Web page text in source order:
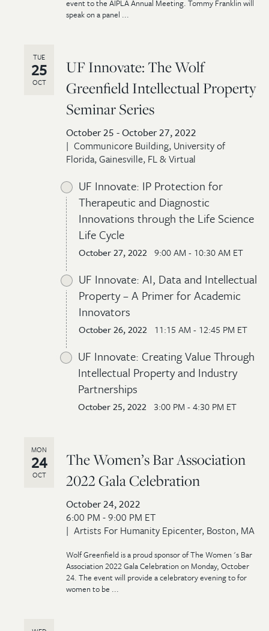
event to the AIPLA Annual Meeting. Tommy Franklin will
speak on a panel ...
UF Innovate: The Wolf
Greenfield Intellectual Property
Seminar Series
October 25 - October 27, 2022
Communicore Building, University of
Florida, Gainesville, FL & Virtual
TUE
25
OCT
UF Innovate: IP Protection for
Therapeutic and Diagnostic
Innovations through the Life Science
Life Cycle
October 27, 2022 9:00 AM - 10:30 AM ET
UF Innovate: AI, Data and Intellectual
Property – A Primer for Academic
Innovators
October 26, 2022 11:15 AM - 12:45 PM ET
UF Innovate: Creating Value Through
Intellectual Property and Industry
Partnerships
October 25, 2022 3:00 PM - 4:30 PM ET
The Women’s Bar Association
2022 Gala Celebration
October 24, 2022
6:00 PM - 9:00 PM ET
Artists For Humanity Epicenter, Boston, MA
MON
24
OCT
Wolf Greenfield is a proud sponsor of The Women 's Bar
Association 2022 Gala Celebration on Monday, October
24. The event will provide a celebratory evening to for
women to be ...